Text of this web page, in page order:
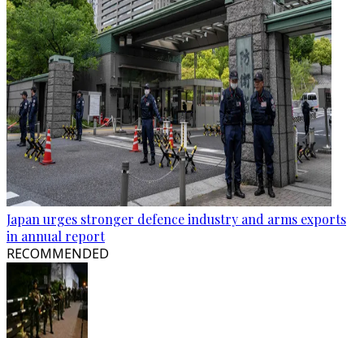
Japan urges stronger defence industry and arms exports
in annual report
RECOMMENDED